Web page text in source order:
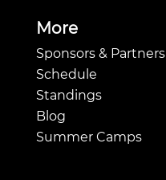
More
Sponsors & Partners
Schedule
Standings
Blog
Summer Camps